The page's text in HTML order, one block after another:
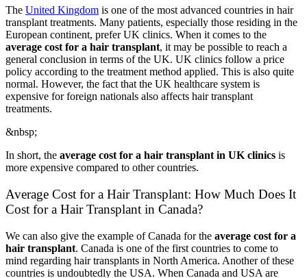
The United Kingdom is one of the most advanced countries in hair
transplant treatments. Many patients, especially those residing in the
European continent, prefer UK clinics. When it comes to the
average cost for a hair transplant, it may be possible to reach a
general conclusion in terms of the UK. UK clinics follow a price
policy according to the treatment method applied. This is also quite
normal. However, the fact that the UK healthcare system is
expensive for foreign nationals also affects hair transplant
treatments.
&nbsp;
In short, the average cost for a hair transplant in UK clinics is
more expensive compared to other countries.
Average Cost for a Hair Transplant: How Much Does It
Cost for a Hair Transplant in Canada?
We can also give the example of Canada for the average cost for a
hair transplant. Canada is one of the first countries to come to
mind regarding hair transplants in North America. Another of these
countries is undoubtedly the USA. When Canada and USA are